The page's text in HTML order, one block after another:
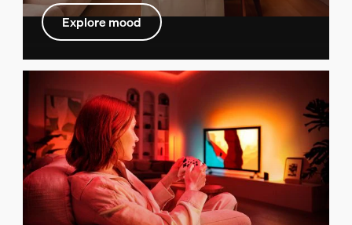
Explore mood